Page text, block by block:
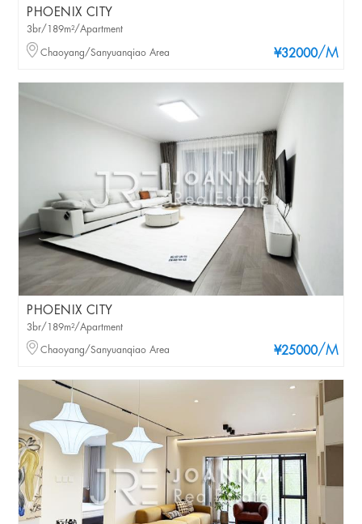
PHOENIX CITY
¥32000/M
3br/189m²/Apartment
Chaoyang/Sanyuanqiao Area
PHOENIX CITY
¥25000/M
3br/189m²/Apartment
Chaoyang/Sanyuanqiao Area